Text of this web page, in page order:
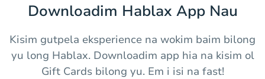
Downloadim Hablax App Nau
Kisim gutpela eksperience na wokim baim bilong
yu long Hablax. Downloadim app hia na kisim ol
Gift Cards bilong yu. Em i isi na fast!